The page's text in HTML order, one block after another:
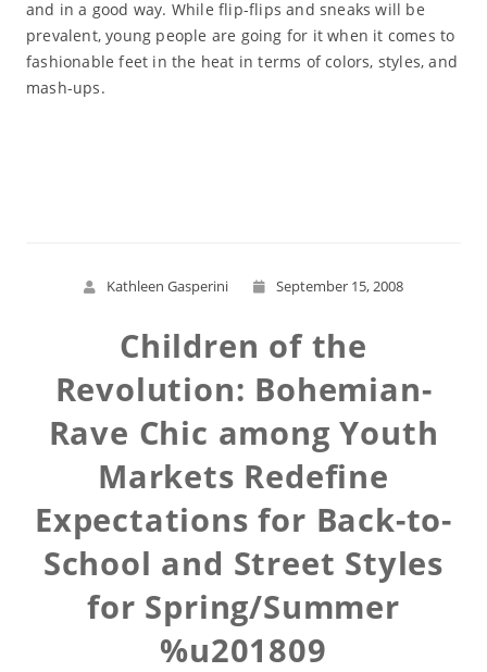
and in a good way. While flip-flips and sneaks will be
prevalent, young people are going for it when it comes to
fashionable feet in the heat in terms of colors, styles, and
mash-ups.
Kathleen Gasperini September 15, 2008
Children of the
Revolution: Bohemian-
Rave Chic among Youth
Markets Redefine
Expectations for Back-to-
School and Street Styles
for Spring/Summer
%u201809